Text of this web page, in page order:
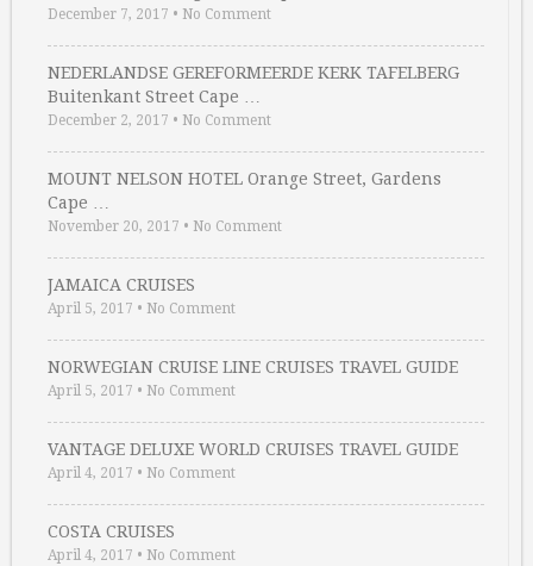
December 7, 2017 • No Comment
NEDERLANDSE GEREFORMEERDE KERK TAFELBERG
Buitenkant Street Cape …
December 2, 2017 • No Comment
MOUNT NELSON HOTEL Orange Street, Gardens
Cape …
November 20, 2017 • No Comment
JAMAICA CRUISES
April 5, 2017 • No Comment
NORWEGIAN CRUISE LINE CRUISES TRAVEL GUIDE
April 5, 2017 • No Comment
VANTAGE DELUXE WORLD CRUISES TRAVEL GUIDE
April 4, 2017 • No Comment
COSTA CRUISES
April 4, 2017 • No Comment